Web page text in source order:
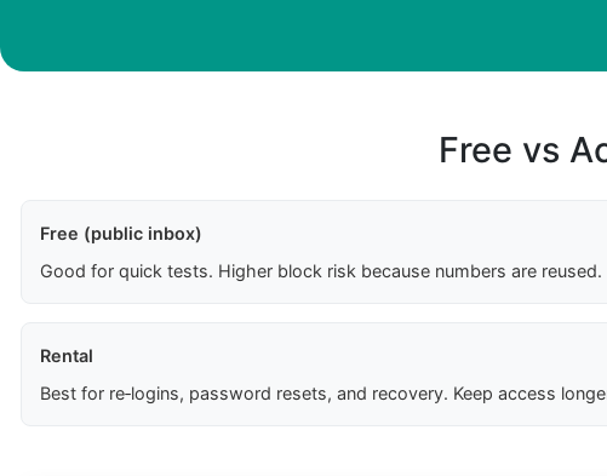
Free vs
Free (public inbox)
Good for quick tests. Higher block risk because numbers are reused.
Rental
Best for re‑logins, password resets, and recovery. Keep access